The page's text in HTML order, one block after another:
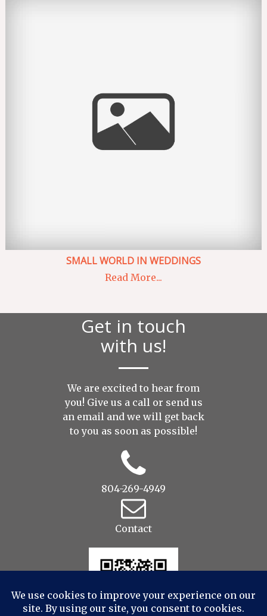
SMALL WORLD IN WEDDINGS
Read More...
Get in touch
with us!
We are excited to hear from
you! Give us a call or send us
an email and we will get back
to you as soon as possible!
804-269-4949
Contact